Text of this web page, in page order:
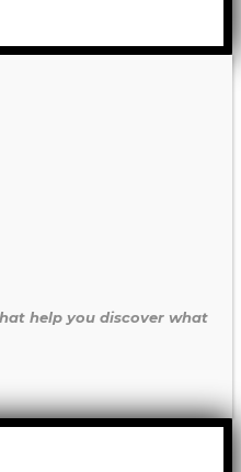
help you discover what